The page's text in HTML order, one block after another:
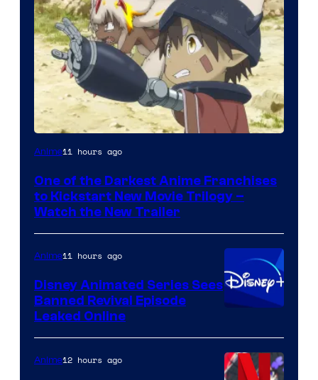
Courtesy
Kinema
Citrus
Anime11 hours ago
One of the Darkest Anime Franchises
to Kickstart New Movie Trilogy –
Watch the New Trailer
Anime11 hours ago
Disney Animated Series Sees
Banned Revival Episode
Leaked Online
Anime12 hours ago